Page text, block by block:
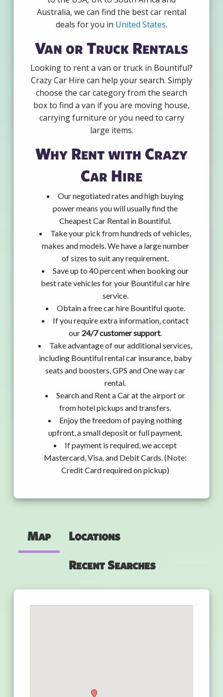
Australia, we can find the best car rental
deals for you in United States.
Van or Truck Rentals
Looking to rent a van or truck in Bountiful?
Crazy Car Hire can help your search. Simply
choose the car category from the search
box to find a van if you are moving house,
carrying furniture or you need to carry
large items.
Why Rent with Crazy
Car Hire
Our negotiated rates and high buying
power means you will usually find the
Cheapest Car Rental in Bountiful.
Take your pick from hundreds of vehicles,
makes and models. We have a large number
of sizes to suit any requirement.
Save up to 40 percent when booking our
best rate vehicles for your Bountiful car hire
service.
Obtain a free car hire Bountiful quote.
If you require extra information, contact
our 24/7 customer support.
Take advantage of our additional services,
including Bountiful rental car insurance, baby
seats and boosters, GPS and One way car
rental.
Search and Rent a Car at the airport or
from hotel pickups and transfers.
Enjoy the freedom of paying nothing
upfront, a small deposit or full payment.
If payment is required, we accept
Mastercard, Visa, and Debit Cards. (Note:
Credit Card required on pickup)
Map Locations
Recent Searches